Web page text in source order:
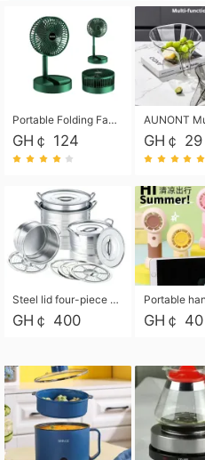
Portable Folding Fan, Rechargeable Standing Pedestal USB Fan, 3 Speeds, 2000mAh Battery Operated Fan for Home, Camping, Outdoor and Office
GH￠ 124 GH￠ 29
Steel lid four-piece soup bucket with steaming plate
GH￠ 400 GH￠ 40